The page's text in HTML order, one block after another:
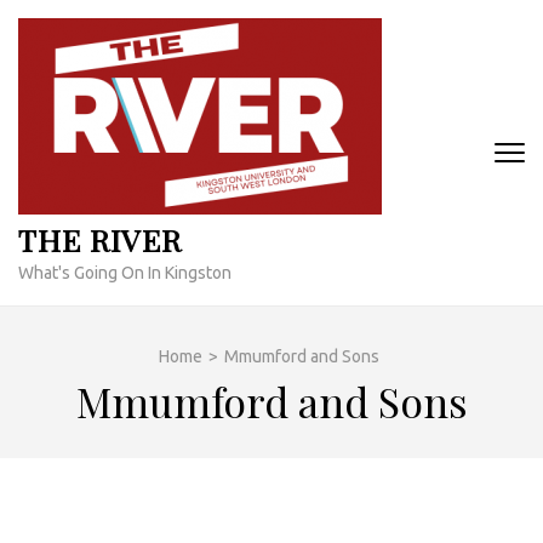
Skip
content
THE RIVER
What's Going On In Kingston
Home > Mmumford and Sons
Mmumford and Sons